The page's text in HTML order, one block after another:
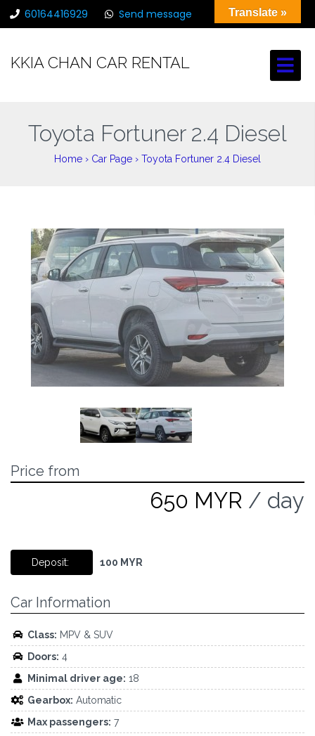
60164416929
Send message
KKIA CHAN CAR RENTAL
Toyota Fortuner 2.4 Diesel
Home › Car Page › Toyota Fortuner 2.4 Diesel
Price from
650 MYR / day
Deposit: 100 MYR
Car Information
Class: MPV & SUV
Doors: 4
Minimal driver age: 18
Gearbox: Automatic
Max passengers: 7
Translate »